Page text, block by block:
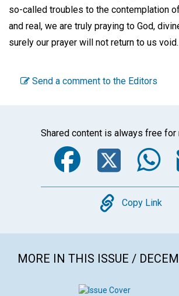
so-called troubles to the contemplation
and real, we are truly praying to God,
surely our prayer will not return to us void.
Send a comment to the Editors
Shared content is always free for
Copy
Copy Link
MORE IN THIS ISSUE /